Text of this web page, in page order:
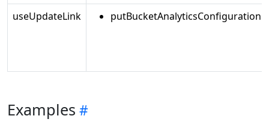
useUpdateLink putBucketAnalyticsConfiguration
Examples